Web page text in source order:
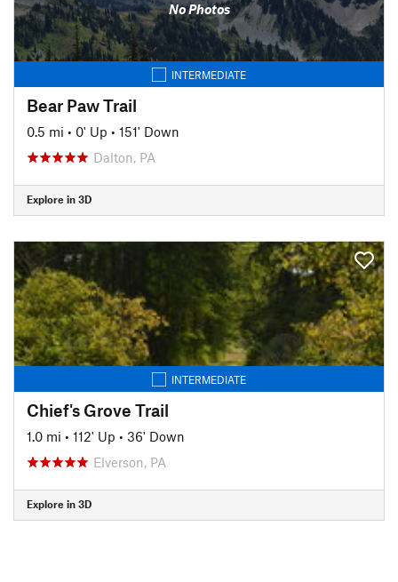
No Photos
INTERMEDIATE
Bear Paw Trail
0.5 mi • 0' Up • 151' Down
Dalton, PA
Explore in 3D
INTERMEDIATE
Chief's Grove Trail
1.0 mi • 112' Up • 36' Down
Elverson, PA
Explore in 3D